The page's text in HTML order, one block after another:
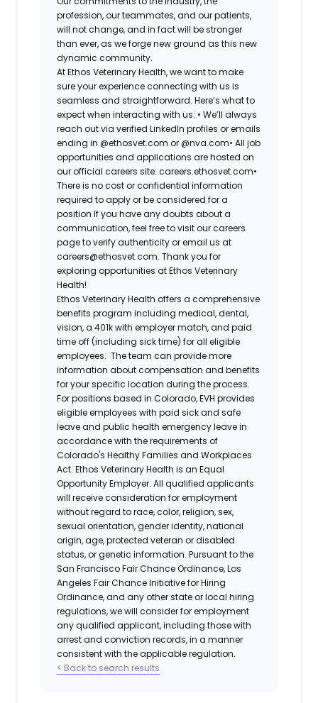
profession, our teammates, and our patients,
will not change, and in fact will be stronger
than ever, as we forge new ground as this new
dynamic community.
At Ethos Veterinary Health, we want to make
sure your experience connecting with us is
seamless and straightforward. Here’s what to
expect when interacting with us: • We’ll always
reach out via verified LinkedIn profiles or emails
ending in @ethosvet.com or @nva.com• All job
opportunities and applications are hosted on
our official careers site: careers.ethosvet.com•
There is no cost or confidential information
required to apply or be considered for a
position If you have any doubts about a
communication, feel free to visit our careers
page to verify authenticity or email us at
careers@ethosvet.com. Thank you for
exploring opportunities at Ethos Veterinary
Health!
Ethos Veterinary Health offers a comprehensive
benefits program including medical, dental,
vision, a 401k with employer match, and paid
time off (including sick time) for all eligible
employees. The team can provide more
information about compensation and benefits
for your specific location during the process.
For positions based in Colorado, EVH provides
eligible employees with paid sick and safe
leave and public health emergency leave in
accordance with the requirements of
Colorado's Healthy Families and Workplaces
Act. Ethos Veterinary Health is an Equal
Opportunity Employer. All qualified applicants
will receive consideration for employment
without regard to race, color, religion, sex,
sexual orientation, gender identity, national
origin, age, protected veteran or disabled
status, or genetic information. Pursuant to the
San Francisco Fair Chance Ordinance, Los
Angeles Fair Chance Initiative for Hiring
Ordinance, and any other state or local hiring
regulations, we will consider for employment
any qualified applicant, including those with
arrest and conviction records, in a manner
consistent with the applicable regulation.
< Back to search results